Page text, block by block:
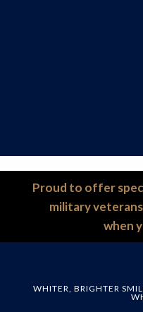
Proud to offer
military
when
WHITER, BRIGHTER